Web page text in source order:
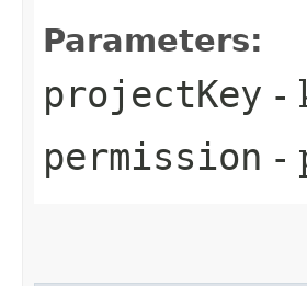
Parameters:
projectKey -
permission -